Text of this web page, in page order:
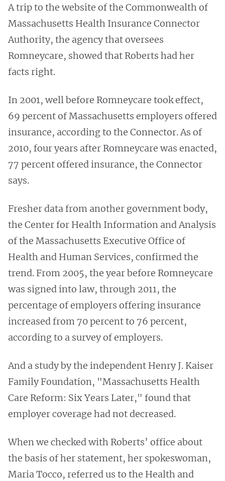
A trip to the website of the Commonwealth of
Massachusetts Health Insurance Connector
Authority, the agency that oversees
Romneycare, showed that Roberts had her
facts right.
In 2001, well before Romneycare took effect,
69 percent of Massachusetts employers offered
insurance, according to the Connector. As of
2010, four years after Romneycare was enacted,
77 percent offered insurance, the Connector
says.
Fresher data from another government body,
the Center for Health Information and Analysis
of the Massachusetts Executive Office of
Health and Human Services, confirmed the
trend. From 2005, the year before Romneycare
was signed into law, through 2011, the
percentage of employers offering insurance
increased from 70 percent to 76 percent,
according to a survey of employers.
And a study by the independent Henry J. Kaiser
Family Foundation, "Massachusetts Health
Care Reform: Six Years Later," found that
employer coverage had not decreased.
When we checked with Roberts’ office about
the basis of her statement, her spokeswoman,
Maria Tocco, referred us to the Health and